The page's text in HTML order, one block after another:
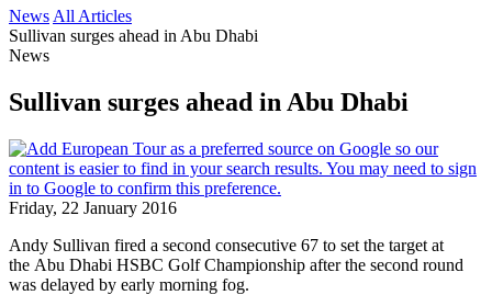
News All Articles
Sullivan surges ahead in Abu Dhabi
News
Sullivan surges ahead in Abu Dhabi
Friday, 22 January 2016
Andy Sullivan fired a second consecutive 67 to set the target at
the Abu Dhabi HSBC Golf Championship after the second round
was delayed by early morning fog.